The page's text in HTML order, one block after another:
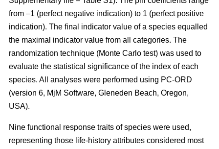
from –1 (perfect negative indication) to 1 (perfect positive
indication). The final indicator value of a species equalled
the maximal indicator value from all categories. The
randomization technique (Monte Carlo test) was used to
evaluate the statistical significance of the index of each
species. All analyses were performed using PC-ORD
(version 6, MjM Software, Gleneden Beach, Oregon,
USA).
Nine functional response traits of species were used,
representing those life-history attributes considered most